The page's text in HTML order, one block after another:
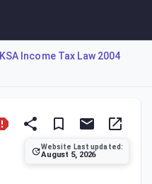
KSA Income Tax Law 2004
Website Last updated:
August 5, 2026